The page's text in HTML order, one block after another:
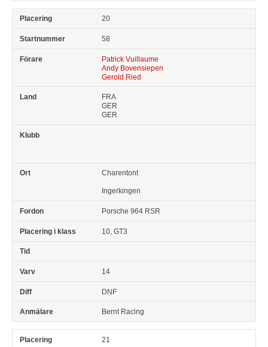
20
58
Patrick Vuillaume
Andy Bovensiepen
Gerold Ried
FRA
GER
GER
Charentont
Ingerkingen
Porsche 964 RSR
10, GT3
14
DNF
Bernt Racing
21